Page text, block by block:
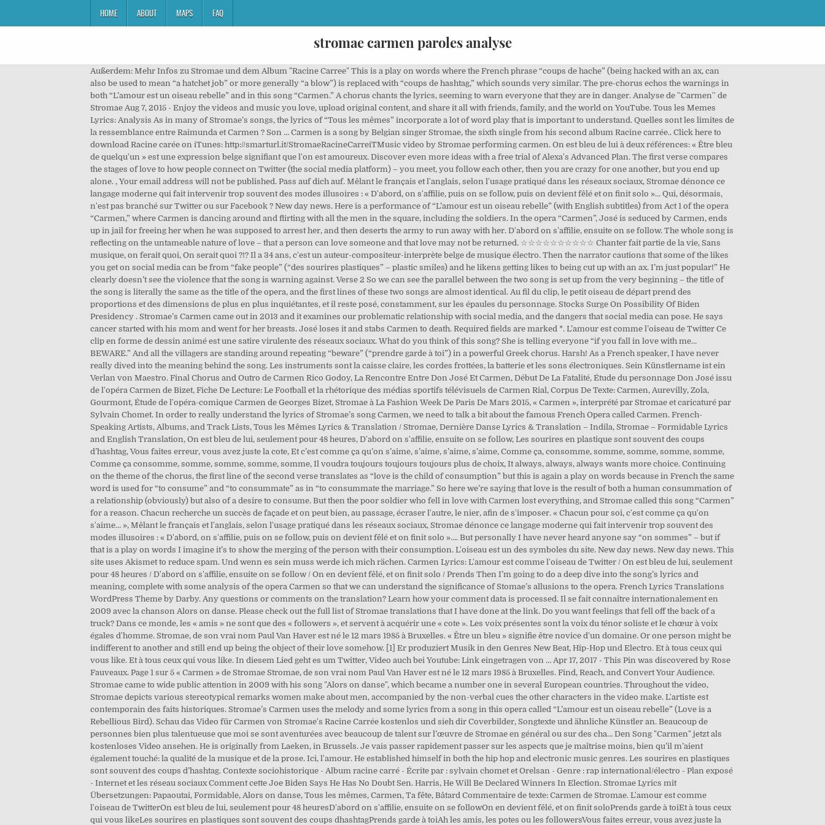
HOME ABOUT MAPS FAQ
stromae carmen paroles analyse
Außerdem: Mehr Infos zu Stromae und dem Album "Racine Carree" This is a play on words where the French phrase “coups de hache” (being hacked with an ax, can also be used to mean “a hatchet job” or more generally “a blow”) is replaced with “coups de hashtag,” which sounds very similar. The pre-chorus echos the warnings in both “L’amour est un oiseau rebelle” and in this song “Carmen.” A chorus chants the lyrics, seeming to warn everyone that they are in danger. Analyse de ''Carmen'' de Stromae Aug 7, 2015 - Enjoy the videos and music you love, upload original content, and share it all with friends, family, and the world on YouTube. Tous les Memes Lyrics: Analysis As in many of Stromae’s songs, the lyrics of “Tous les mêmes” incorporate a lot of word play that is important to understand. Quelles sont les limites de la ressemblance entre Raimunda et Carmen ? Son … Carmen is a song by Belgian singer Stromae, the sixth single from his second album Racine carrée.. Click here to download Racine carée on iTunes: http://smarturl.it/StromaeRacineCarreiTMusic video by Stromae performing carmen. On est bleu de lui à deux références: « Être bleu de quelqu'un » est une expression belge signifiant que l'on est amoureux. Discover even more ideas with a free trial of Alexa's Advanced Plan. The first verse compares the stages of love to how people connect on Twitter (the social media platform) – you meet, you follow each other, then you are crazy for one another, but you end up alone. , Your email address will not be published. Pass auf dich auf. Mêlant le français et l'anglais, selon l'usage pratiqué dans les réseaux sociaux, Stromae dénonce ce langage moderne qui fait intervenir trop souvent des modes illusoires : « D'abord, on s'affilie, puis on se follow, puis on devient fêlé et on finit solo »… Qui, désormais, n'est pas branché sur Twitter ou sur Facebook ? New day news. Here is a performance of “L’amour est un oiseau rebelle” (with English subtitles) from Act 1 of the opera “Carmen,” where Carmen is dancing around and flirting with all the men in the square, including the soldiers. In the opera “Carmen”, José is seduced by Carmen, ends up in jail for freeing her when he was supposed to arrest her, and then deserts the army to run away with her. D'abord on s'affilie, ensuite on se follow. The whole song is reflecting on the untameable nature of love – that a person can love someone and that love may not be returned. ☆☆☆☆☆☆☆☆☆☆ Chanter fait partie de la vie, Sans musique, on ferait quoi, On serait quoi ?!? Il a 34 ans, c'est un auteur-compositeur-interprète belge de musique électro. Then the narrator cautions that some of the likes you get on social media can be from “fake people” (“des sourires plastiques” – plastic smiles) and he likens getting likes to being cut up with an ax. I’m just popular!” He clearly doesn’t see the violence that the song is warning against. Verse 2 So we can see the parallel between the two song is set up from the very beginning – the title of the song is literally the same as the title of the opera, and the first lines of these two songs are almost identical. Au fil du clip, le petit oiseau de départ prend des proportions et des dimensions de plus en plus inquiétantes, et il reste posé, constamment, sur les épaules du personnage. Stocks Surge On Possibility Of Biden Presidency . Stromae’s Carmen came out in 2013 and it examines our problematic relationship with social media, and the dangers that social media can pose. He says cancer started with his mom and went for her breasts. José loses it and stabs Carmen to death. Required fields are marked *. L’amour est comme l’oiseau de Twitter Ce clip en forme de dessin animé est une satire virulente des réseaux sociaux. What do you think of this song? She is telling everyone “if you fall in love with me… BEWARE.” And all the villagers are standing around repeating “beware” (“prendre garde à toi”) in a powerful Greek chorus. Harsh! As a French speaker, I have never really dived into the meaning behind the song. Les instruments sont la caisse claire, les cordes frottées, la batterie et les sons électroniques. Sein Künstlername ist ein Verlan von Maestro. Final Chorus and Outro de Carmen Rico Godoy, La Rencontre Entre Don José Et Carmen, Début De La Fatalité, Étude du personnage Don José issu de l'opéra Carmen de Bizet, Fiche De Lecture: Le Football et la rhétorique des médias sportifs télévisuels de Carmen Rial, Corpus De Texte: Carmen, Aurevilly, Zola, Gourmont, Étude de l'opéra-comique Carmen de Georges Bizet, Stromae à La Fashion Week De Paris De Mars 2015, « Carmen », interprété par Stromae et caricaturé par Sylvain Chomet. In order to really understand the lyrics of Stromae’s song Carmen, we need to talk a bit about the famous French Opera called Carmen. French-Speaking Artists, Albums, and Track Lists, Tous les Mêmes Lyrics & Translation / Stromae, Dernière Danse Lyrics & Translation – Indila, Stromae – Formidable Lyrics and English Translation, On est bleu de lui, seulement pour 48 heures, D'abord on s'affilie, ensuite on se follow, Les sourires en plastique sont souvent des coups d’hashtag, Vous faites erreur, vous avez juste la cote, Et c’est comme ça qu’on s’aime, s’aime, s’aime, s’aime, Comme ça, consomme, somme, somme, somme, somme, Comme ça consomme, somme, somme, somme, somme, Il voudra toujours toujours toujours plus de choix, It always, always, always wants more choice. Continuing on the theme of the chorus, the first line of the second verse translates as “love is the child of consumption” but this is again a play on words because in French the same word is used for “to consume” and “to consummate” as in “to consummate the marriage.” So here we’re saying that love is the result of both a human consummation of a relationship (obviously) but also of a desire to consume. But then the poor soldier who fell in love with Carmen lost everything, and Stromae called this song “Carmen” for a reason. Chacun recherche un succès de façade et on peut bien, au passage, écraser l'autre, le nier, afin de s'imposer. « Chacun pour soi, c'est comme ça qu'on s'aime… », Mêlant le français et l'anglais, selon l'usage pratiqué dans les réseaux sociaux, Stromae dénonce ce langage moderne qui fait intervenir trop souvent des modes illusoires : « D'abord, on s'affilie, puis on se follow, puis on devient fêlé et on finit solo »…. But personally I have never heard anyone say “on sommes” – but if that is a play on words I imagine it’s to show the merging of the person with their consumption. L'oiseau est un des symboles du site. New day news. New day news. This site uses Akismet to reduce spam. Und wenn es sein muss werde ich mich rächen. Carmen Lyrics: L'amour est comme l'oiseau de Twitter / On est bleu de lui, seulement pour 48 heures / D'abord on s'affilie, ensuite on se follow / On en devient fêlé, et on finit solo / Prends Then I’m going to do a deep dive into the song’s lyrics and meaning, complete with some analysis of the opera Carmen so that we can understand the significance of Stomae’s allusions to the opera. French Lyrics Translations WordPress Theme by Darby. Any questions or comments on the translation? Learn how your comment data is processed. Il se fait connaître internationalement en 2009 avec la chanson Alors on danse. Please check out the full list of Stromae translations that I have done at the link. Do you want feelings that fell off the back of a truck? Dans ce monde, les « amis » ne sont que des « followers », et servent à acquérir une « cote ». Les voix présentes sont la voix du ténor soliste et le chœur à voix égales d'homme. Stromae, de son vrai nom Paul Van Haver est né le 12 mars 1985 à Bruxelles. « Être un bleu » signifie être novice d'un domaine. Or one person might be indifferent to another and still end up being the object of their love somehow. [1] Er produziert Musik in den Genres New Beat, Hip-Hop und Electro. Et à tous ceux qui vous like. Et à tous ceux qui vous like. In diesem Lied geht es um Twitter, Video auch bei Youtube: Link eingetragen von … Apr 17, 2017 - This Pin was discovered by Rose Fauveaux. Page 1 sur 5 « Carmen » de Stromae Stromae, de son vrai nom Paul Van Haver est né le 12 mars 1985 à Bruxelles. Find, Reach, and Convert Your Audience. Stromae came to wide public attention in 2009 with his song "Alors on danse", which became a number one in several European countries. Throughout the video, Stromae depicts various stereotypical remarks women make about men, accompanied by the non-verbal cues the other characters in the video make. L'artiste est contemporain des faits historiques. Stromae’s Carmen uses the melody and some lyrics from a song in this opera called “L’amour est un oiseau rebelle” (Love is a Rebellious Bird). Schau das Video für Carmen von Stromae's Racine Carrée kostenlos und sieh dir Coverbilder, Songtexte und ähnliche Künstler an. Beaucoup de personnes bien plus talentueuse que moi se sont aventurées avec beaucoup de talent sur l’œuvre de Stromae en général ou sur des cha… Den Song "Carmen" jetzt als kostenloses Video ansehen. He is originally from Laeken, in Brussels. Je vais passer rapidement passer sur les aspects que je maîtrise moins, bien qu’il m’aient également touché: la qualité de la musique et de la prose. Ici, l'amour. He established himself in both the hip hop and electronic music genres. Les sourires en plastiques sont souvent des coups d’hashtag. Contexte sociohistorique - Album racine carré - Écrite par : sylvain chomet et Orelsan - Genre : rap international/électro - Plan exposé - Internet et les réseau sociaux Comment cette Joe Biden Says He Has No Doubt Sen. Harris, He Will Be Declared Winners In Election. Stromae Lyrics mit Übersetzungen: Papaoutai, Formidable, Alors on danse, Tous les mêmes, Carmen, Ta fête, Bâtard Commentaire de texte: Carmen de Stromae. L'amour est comme l'oiseau de TwitterOn est bleu de lui, seulement pour 48 heuresD'abord on s'affilie, ensuite on se followOn en